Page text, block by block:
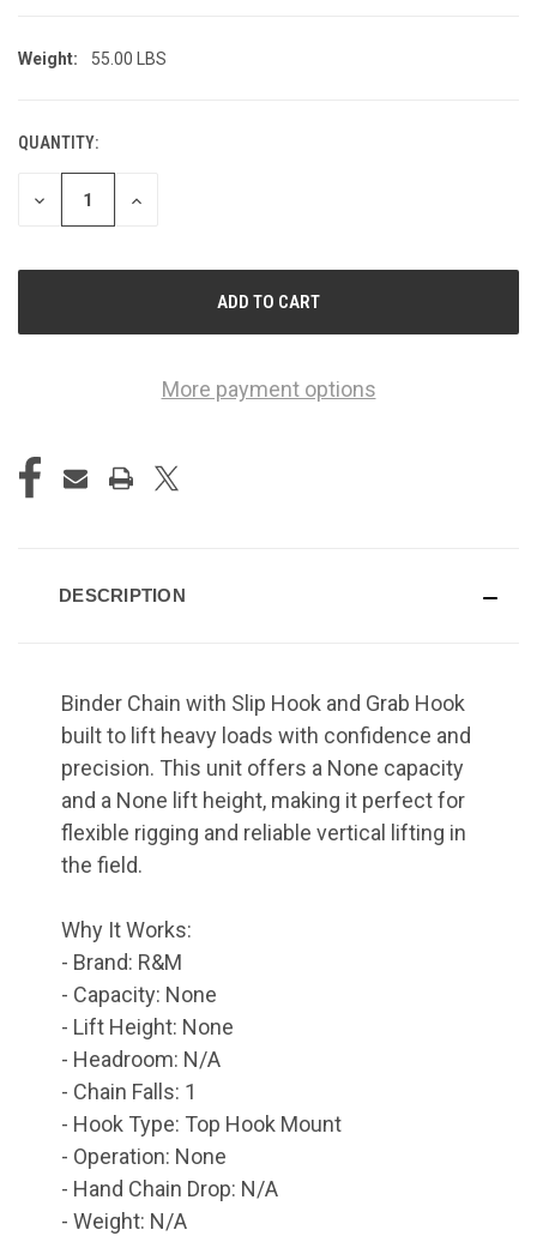
Weight: 55.00 LBS
CURRENT
STOCK:
QUANTITY:
DECREASE
QUANTITY
UNDEFINED
INCREASE
UNDEFINED
More payment options
DESCRIPTION
Binder Chain with Slip Hook and Grab Hook
built to lift heavy loads with confidence and
precision. This unit offers a None capacity
and a None lift height, making it perfect for
flexible rigging and reliable vertical lifting in
the field.
Why It Works:
- Brand: R&M
- Capacity: None
- Lift Height: None
- Headroom: N/A
- Chain Falls: 1
- Hook Type: Top Hook Mount
- Operation: None
- Hand Chain Drop: N/A
- Weight: N/A